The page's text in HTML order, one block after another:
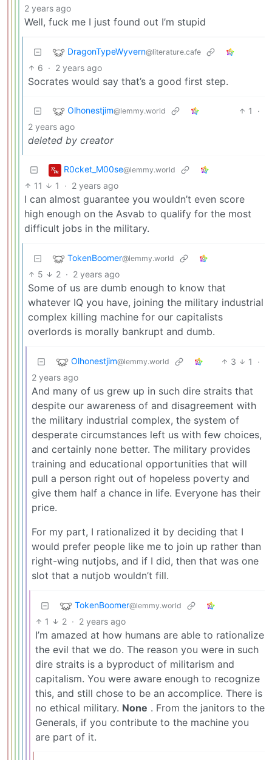
2 years ago
Well, fuck me I just found out I’m stupid
DragonTypeWyvern@literature.cafe
6 · 2 years ago
Socrates would say that’s a good first step.
Olhonestjim@lemmy.world 1
·
2 years ago
deleted by creator
R0cket_M00se@lemmy.world
11 1 · 2 years ago
I can almost guarantee you wouldn’t even score
high enough on the Asvab to qualify for the most
difficult jobs in the military.
TokenBoomer@lemmy.world
5 2 · 2 years ago
Some of us are dumb enough to know that
whatever IQ you have, joining the military industrial
complex killing machine for our capitalists
overlords is morally bankrupt and dumb.
Olhonestjim@lemmy.world 3 1
·
2 years ago
And many of us grew up in such dire straits that
despite our awareness of and disagreement with
the military industrial complex, the system of
desperate circumstances left us with few choices,
and certainly none better. The military provides
training and educational opportunities that will
pull a person right out of hopeless poverty and
give them half a chance in life. Everyone has their
price.
For my part, I rationalized it by deciding that I
would prefer people like me to join up rather than
right-wing nutjobs, and if I did, then that was one
slot that a nutjob wouldn’t fill.
TokenBoomer@lemmy.world
1 2 · 2 years ago
I’m amazed at how humans are able to rationalize
the evil that we do. The reason you were in such
dire straits is a byproduct of militarism and
capitalism. You were aware enough to recognize
this, and still chose to be an accomplice. There is
no ethical military. None . From the janitors to the
Generals, if you contribute to the machine you
are part of it.